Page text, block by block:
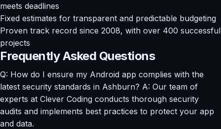
meets deadlines
Fixed estimates for transparent and predictable budgeting
Proven track record since 2008, with over 400 successful
projects
Frequently Asked Questions
Q: How do I ensure my Android app complies with the
latest security standards in Ashburn? A: Our team of
experts at Clever Coding conducts thorough security
audits and implements best practices to protect your app
and data.